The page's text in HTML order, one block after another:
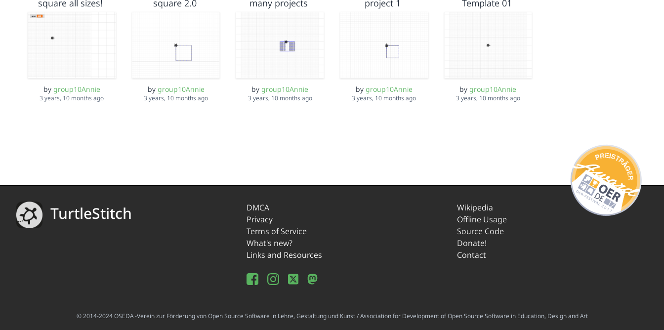
square all sizes!
by group10Annie
3 years, 10 months ago
square 2.0
by group10Annie
3 years, 10 months ago
many projects
bygroup10Annie
3 years, 10 months ago
project 1
by group10Annie
3 years, 10 months ago
Template 01
bygroup10Annie
3 years, 10 months ago
TurtleStitch
DMCA
Privacy
Terms of Service
What's new?
Links and Resources
Wikipedia
Offline Usage
Source Code
Donate!
Contact
© 2014-2024 OSEDA -Verein zur Förderung von Open Source Software in Lehre, Gestaltung und Kunst / Association for Development of Open Source Software in Education, Design and Art